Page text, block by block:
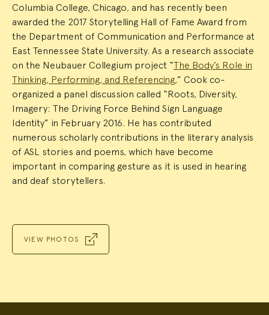
Columbia College, Chicago, and has recently been
awarded the 2017 Storytelling Hall of Fame Award from
the Department of Communication and Performance at
East Tennessee State University. As a research associate
on the Neubauer Collegium project “The Body’s Role in
Thinking, Performing, and Referencing,” Cook co-
organized a panel discussion called “Roots, Diversity,
Imagery: The Driving Force Behind Sign Language
Identity” in February 2016. He has contributed
numerous scholarly contributions in the literary analysis
of ASL stories and poems, which have become
important in comparing gesture as it is used in hearing
and deaf storytellers.
VIEW PHOTOS